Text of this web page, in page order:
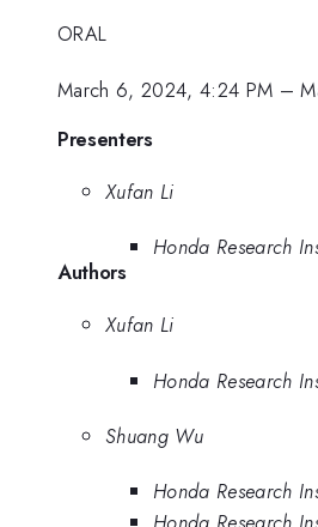
ORAL
March 6, 2024, 4:24 PM –
Presenters
Xufan Li
Honda Research
Authors
Xufan Li
Honda Research
Shuang Wu
Honda Research